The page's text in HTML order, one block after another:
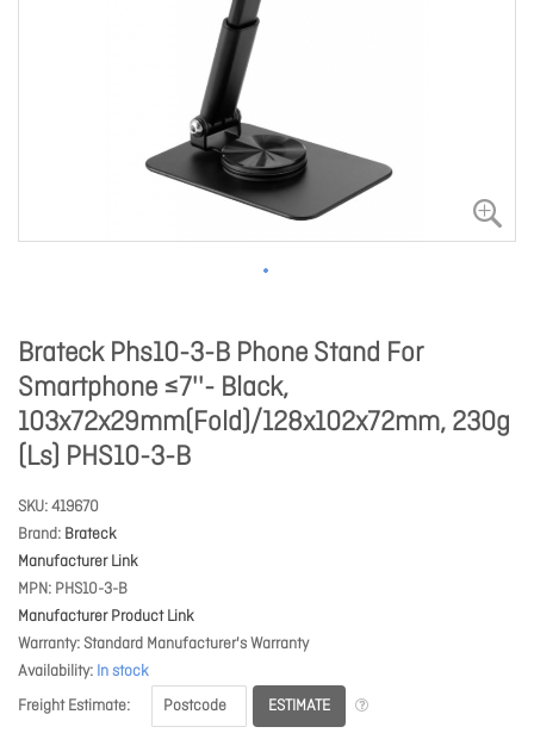
Brateck Phs10-3-B Phone Stand For
Smartphone ≤7''- Black,
103x72x29mm(Fold)/128x102x72mm, 230g
(Ls) PHS10-3-B
SKU 419670
Brand Brateck
Manufacturer Link
MPN PHS10-3-B
Manufacturer Product Link
Warranty Standard Manufacturer's Warranty
Availability In stock
Freight Estimate
ESTIMATE